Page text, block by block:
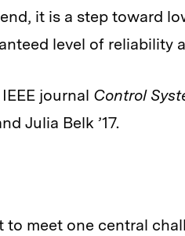
it is a step toward
level of reliability
journal Control
Julia Belk ’17.
to meet one central